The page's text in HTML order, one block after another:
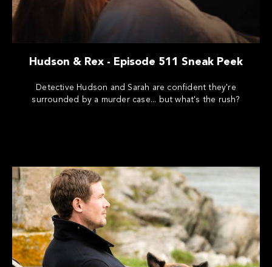
Hudson & Rex - Episode 511 Sneak Peek
Detective Hudson and Sarah are confident they're
surrounded by a murder case... but what's the rush?